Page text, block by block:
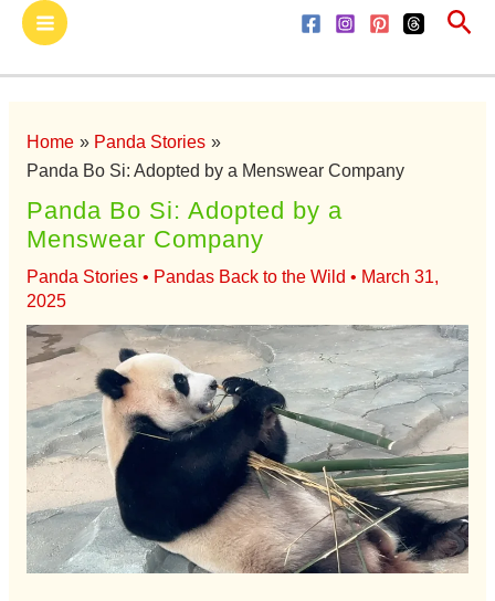
Skip
content
Main
Menu
Home
Panda Stories
Panda Bo Si: Adopted by a Menswear Company
Panda Bo Si: Adopted by a
Menswear Company
Panda Stories• Pandas Back to the Wild • March 31,
2025